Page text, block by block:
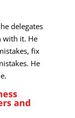
delegates
with it. He
fix
He
and